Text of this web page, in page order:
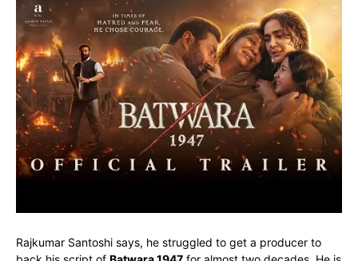
Rajkumar Santoshi says, he struggled to get a producer to